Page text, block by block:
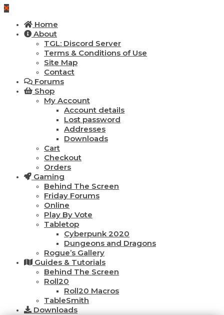
Home
About
TGL: Discord Server
Terms & Conditions of Use
Site Map
Contact
Forums
Shop
My Account
Account details
Lost password
Addresses
Downloads
Cart
Checkout
Orders
Gaming
Behind The Screen
Friday Forums
Online
Play By Vote
Tabletop
Cyberpunk 2020
Dungeons and Dragons
Rogue’s Gallery
Guides & Tutorials
Behind The Screen
Roll20
Roll20 Macros
TableSmith
Downloads